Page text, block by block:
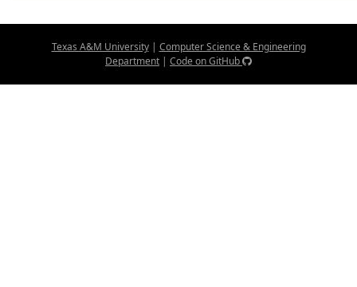
Texas A&M University| Computer Science & Engineering
Department | Code on GitHub